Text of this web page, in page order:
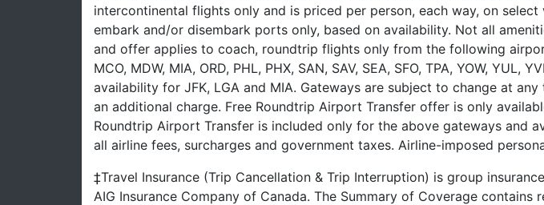
intercontinental flights only and is priced per person, each way, on
embark and/or disembark ports only, based on availability. Not all
and offer applies to coach, roundtrip flights only from the following
MCO, MDW, MIA, ORD, PHL, PHX, SAN, SAV, SEA, SFO, TPA, YOW,
availability for JFK, LGA and MIA. Gateways are subject to change at
an additional charge. Free Roundtrip Airport Transfer offer is only
Roundtrip Airport Transfer is included only for the above gateways and
all airline fees, surcharges and government taxes. Airline-imposed
‡Travel Insurance (Trip Cancellation & Trip Interruption) is group
AIG Insurance Company of Canada. The Summary of Coverage